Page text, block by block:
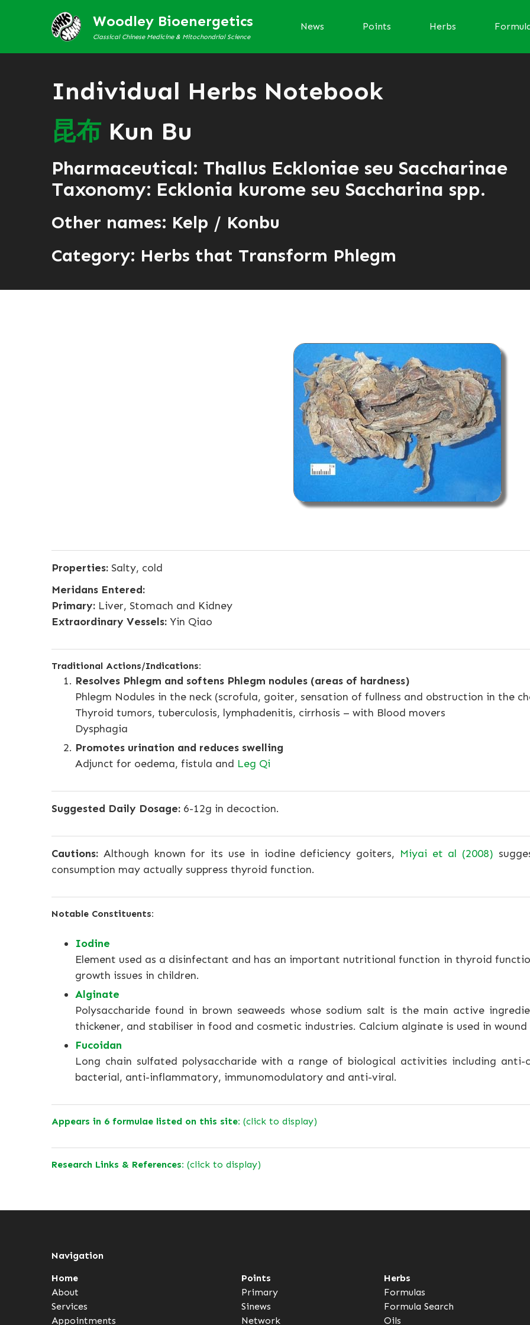
Woodley Bioenergetics
Classical Chinese Medicine & Mitochondrial Science
News Points Herbs
Individual Herbs Notebook
昆布 Kun Bu
Pharmaceutical: Thallus Eckloniae seu Saccharinae
Taxonomy: Ecklonia kurome seu Saccharina spp.
Other names: Kelp / Konbu
Category: Herbs that Transform Phlegm
Properties: Salty, cold
Meridans Entered:
Primary: Liver, Stomach and Kidney
Extraordinary Vessels: Yin Qiao
Traditional Actions/Indications:
Resolves Phlegm and softens Phlegm nodules (areas of hardness)
Phlegm Nodules in the neck (scrofula, goiter, sensation of fullness and obstruction in the
Thyroid tumors, tuberculosis, lymphadenitis, cirrhosis – with Blood movers
Dysphagia
Promotes urination and reduces swelling
Adjunct for oedema, fistula and Leg Qi
Suggested Daily Dosage: 6-12g in decoction.
Cautions: Although known for its use in iodine deficiency goiters, Miyai et al (2008)
consumption may actually suppress thyroid function.
Notable Constituents:
Iodine
Element used as a disinfectant and has an important nutritional function in thyroid
growth issues in children.
Alginate
Polysaccharide found in brown seaweeds whose sodium salt is the main active
thickener, and stabiliser in food and cosmetic industries. Calcium alginate is used in
Fucoidan
Long chain sulfated polysaccharide with a range of biological activities including
bacterial, anti-inflammatory, immunomodulatory and anti-viral.
Appears in 6 formulae listed on this site: (click to display)
Research Links & References: (click to display)
Navigation
Home
About
Services
Appointments
Points
Primary
Sinews
Network
Herbs
Formulas
Formula Search
Oils